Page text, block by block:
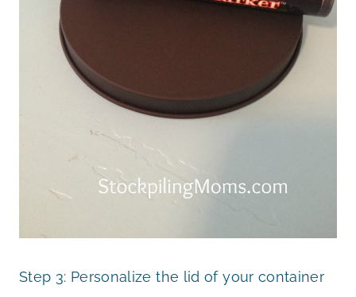
Step 3: Personalize the lid of your container